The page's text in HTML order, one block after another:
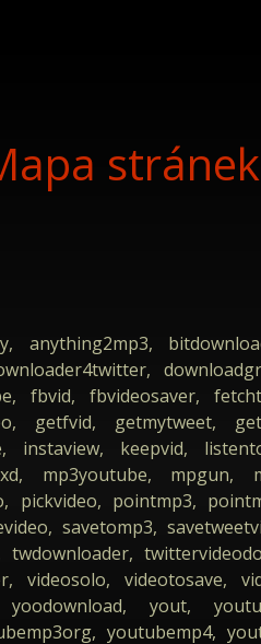
stránek
anything2mp3,
fbvid, fbvideosaver,
getfvid, getmytweet,
instaview, keepvid,
mp3youtube, mpgun,
pickvideo, pointmp3,
savetomp3,
videosolo, videotosave,
yout,
youtubemp4,